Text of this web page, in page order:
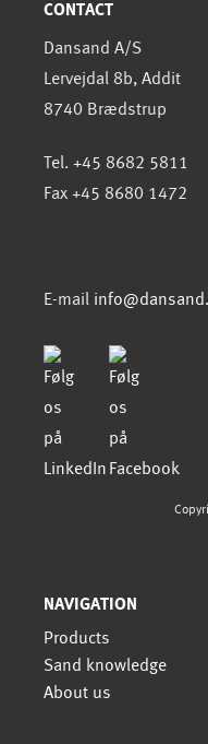
CONTACT
Dansand A/S
Lervejdal 8b, Addit
8740 Brædstrup
Tel. +45 8682 5811
Fax +45 8680 1472
E-mail
NAVIGATION
Products
Sand knowledge
About us